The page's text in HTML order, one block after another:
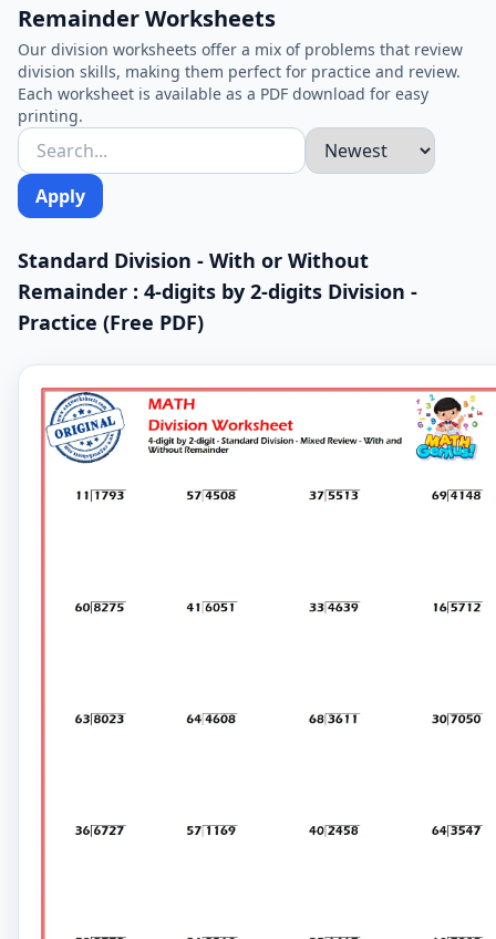
Remainder Worksheets
Our division worksheets offer a mix of problems that review
division skills, making them perfect for practice and review.
Each worksheet is available as a PDF download for easy
printing.
Apply
Standard Division - With or Without
Remainder : 4-digits by 2-digits Division -
Practice (Free PDF)